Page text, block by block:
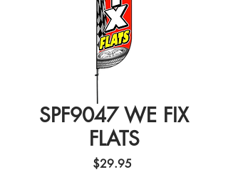
SPF9047 WE FIX
FLATS
$29.95